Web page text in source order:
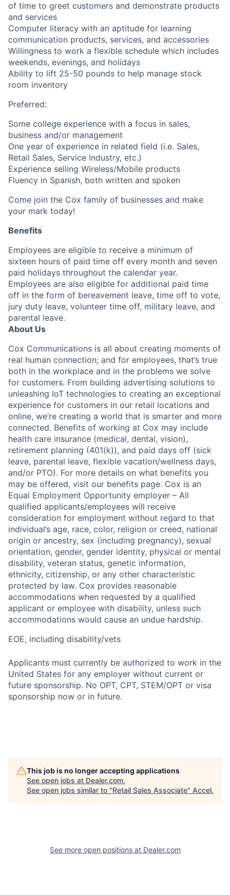
of time to greet customers and demonstrate products
and services
Computer literacy with an aptitude for learning
communication products, services, and accessories
Willingness to work a flexible schedule which includes
weekends, evenings, and holidays
Ability to lift 25-50 pounds to help manage stock
room inventory
Preferred:
Some college experience with a focus in sales,
business and/or management
One year of experience in related field (i.e. Sales,
Retail Sales, Service Industry, etc.)
Experience selling Wireless/Mobile products
Fluency in Spanish, both written and spoken
Come join the Cox family of businesses and make
your mark today!
Benefits
Employees are eligible to receive a minimum of
sixteen hours of paid time off every month and seven
paid holidays throughout the calendar year.
Employees are also eligible for additional paid time
off in the form of bereavement leave, time off to vote,
jury duty leave, volunteer time off, military leave, and
parental leave.
About Us
Cox Communications is all about creating moments of
real human connection; and for employees, that’s true
both in the workplace and in the problems we solve
for customers. From building advertising solutions to
unleashing IoT technologies to creating an exceptional
experience for customers in our retail locations and
online, we’re creating a world that is smarter and more
connected. Benefits of working at Cox may include
health care insurance (medical, dental, vision),
retirement planning (401(k)), and paid days off (sick
leave, parental leave, flexible vacation/wellness days,
and/or PTO). For more details on what benefits you
may be offered, visit our benefits page. Cox is an
Equal Employment Opportunity employer – All
qualified applicants/employees will receive
consideration for employment without regard to that
individual’s age, race, color, religion or creed, national
origin or ancestry, sex (including pregnancy), sexual
orientation, gender, gender identity, physical or mental
disability, veteran status, genetic information,
ethnicity, citizenship, or any other characteristic
protected by law. Cox provides reasonable
accommodations when requested by a qualified
applicant or employee with disability, unless such
accommodations would cause an undue hardship.
EOE, including disability/vets
Applicants must currently be authorized to work in the
United States for any employer without current or
future sponsorship. No OPT, CPT, STEM/OPT or visa
sponsorship now or in future.
This job is no longer accepting applications
See open jobs at Dealer.com.
See open jobs similar to "Retail Sales Associate" Accel.
See more open positions at Dealer.com